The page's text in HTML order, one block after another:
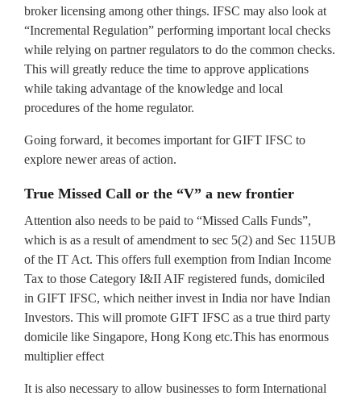
broker licensing among other things. IFSC may also look at
“Incremental Regulation” performing important local checks
while relying on partner regulators to do the common checks.
This will greatly reduce the time to approve applications
while taking advantage of the knowledge and local
procedures of the home regulator.
Going forward, it becomes important for GIFT IFSC to
explore newer areas of action.
True Missed Call or the “V” a new frontier
Attention also needs to be paid to “Missed Calls Funds”,
which is as a result of amendment to sec 5(2) and Sec 115UB
of the IT Act. This offers full exemption from Indian Income
Tax to those Category I&II AIF registered funds, domiciled
in GIFT IFSC, which neither invest in India nor have Indian
Investors. This will promote GIFT IFSC as a true third party
domicile like Singapore, Hong Kong etc.This has enormous
multiplier effect
It is also necessary to allow businesses to form International